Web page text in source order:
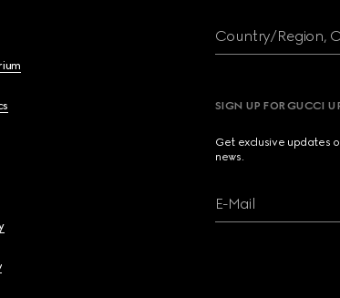
Country/Region,
SIGN UP FOR GUCCI
Get exclusive updates
news.
E-Mail